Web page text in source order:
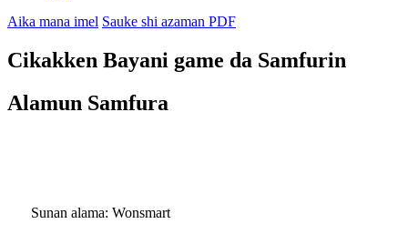
Aika mana imel Sauke shi azaman PDF
Cikakken Bayani game da Samfurin
Alamun Samfura
Sunan alama: Wonsmart